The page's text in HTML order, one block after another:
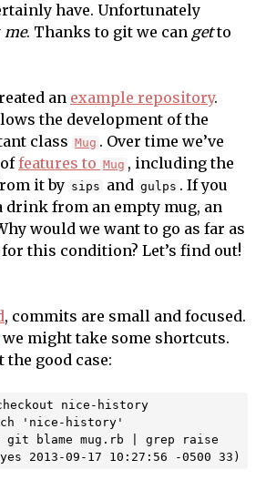
have. Unfortunately
me. Thanks to git we can getto
an example repository.
the development of the
class Mug . Over time we’ve
features to Mug , including the
it by sips and gulps . If you
drink from an empty mug, an
would we want to go as far as
this condition? Let’s find out!
, commits are small and focused.
we might take some shortcuts.
the good case:
nice-history
'nice-history'
blame mug.rb | grep raise